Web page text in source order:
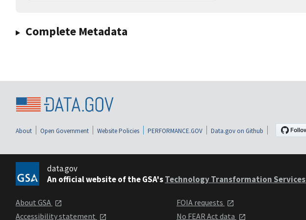
Complete Metadata
About Open Government Website Policies PERFORMANCE.GOV Data.gov on Github
data.gov
An official website of the GSA'sTechnology Transformation Services
About GSA
Accessibility statement
FOIA requests
No FEAR Act data